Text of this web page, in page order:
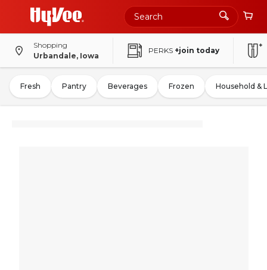
Shopping
Urbandale, Iowa
PERKS +join today
Fresh Pantry Beverages Frozen Household &